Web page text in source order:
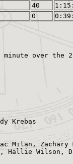
40
0
Krebas
Milan, Zachary
Hallie Wilson,